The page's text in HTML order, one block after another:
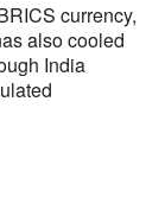
currency,
also cooled
India